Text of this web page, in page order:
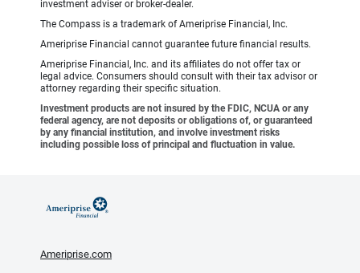
investment adviser or broker-dealer.
The Compass is a trademark of Ameriprise Financial, Inc.
Ameriprise Financial cannot guarantee future financial results.
Ameriprise Financial, Inc. and its affiliates do not offer tax or
legal advice. Consumers should consult with their tax advisor or
attorney regarding their specific situation.
Investment products are not insured by the FDIC, NCUA or any
federal agency, are not deposits or obligations of, or guaranteed
by any financial institution, and involve investment risks
including possible loss of principal and fluctuation in value.
Ameriprise.com